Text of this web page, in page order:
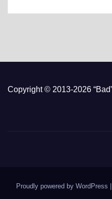
Copyright © 2013-2026
Proudly powered by WordPress